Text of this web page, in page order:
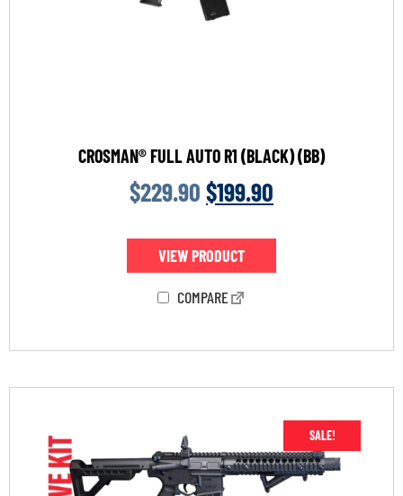
CROSMAN® FULL AUTO R1 (BLACK) (BB)
$229.90 $199.90
VIEW PRODUCT
COMPARE
SALE!